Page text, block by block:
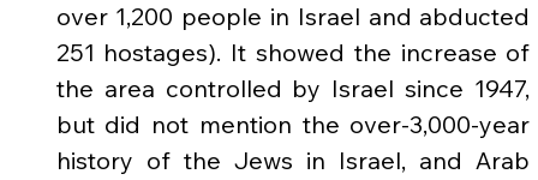
over 1,200 people in Israel and abducted
251 hostages). It showed the increase of
the area controlled by Israel since 1947,
but did not mention the over-3,000-year
history of the Jews in Israel, and Arab